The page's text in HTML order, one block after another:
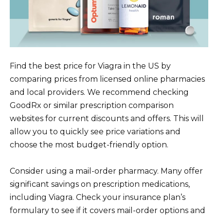
Find the best price for Viagra in the US by
comparing prices from licensed online pharmacies
and local providers. We recommend checking
GoodRx or similar prescription comparison
websites for current discounts and offers. This will
allow you to quickly see price variations and
choose the most budget-friendly option.
Consider using a mail-order pharmacy. Many offer
significant savings on prescription medications,
including Viagra. Check your insurance plan’s
formulary to see if it covers mail-order options and